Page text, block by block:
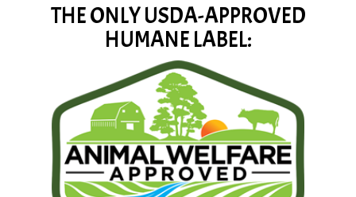
THE ONLY USDA-APPROVED
HUMANE LABEL: